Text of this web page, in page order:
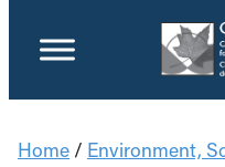
Home / Environment,